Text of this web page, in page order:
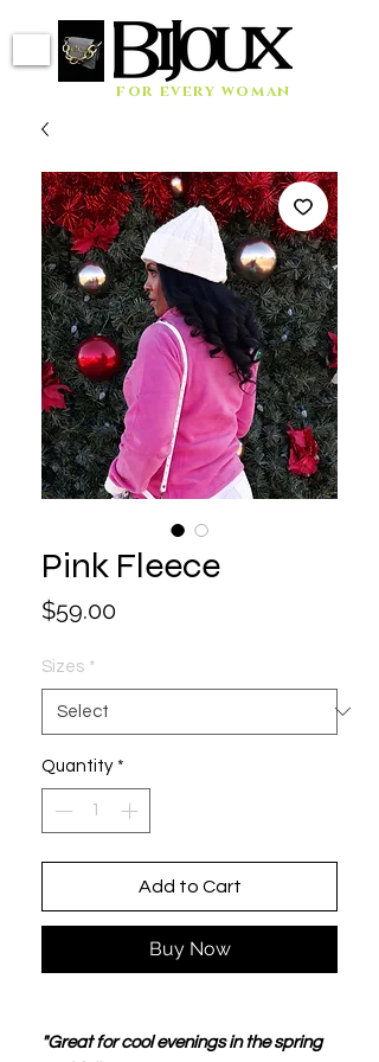
for every woman
Pink Fleece
$59.00Price
Sizes *
Quantity *
Add to Cart
Buy Now
"Great for cool evenings in the spring